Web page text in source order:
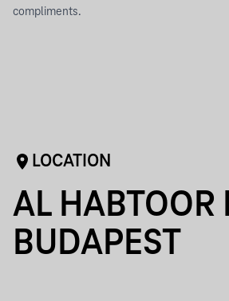
compliments.
LOCATION
AL HABTOOR
BUDAPEST